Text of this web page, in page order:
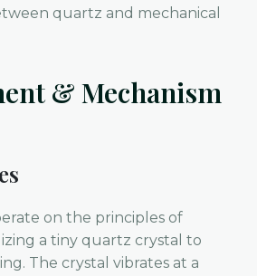
quartz and mechanical
& Mechanism
on the principles of
a tiny quartz crystal to
The crystal vibrates at a